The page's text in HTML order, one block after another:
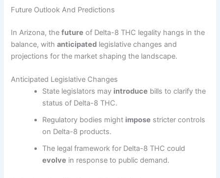
Future Outlook And Predictions
In Arizona, thefuture of Delta-8 THC legality hangs in the
balance, withanticipated legislative changes and
projections for the market shaping the landscape.
Anticipated Legislative Changes
State legislators may introduce bills to clarify the
status of Delta-8 THC.
Regulatory bodies might impose stricter controls
on Delta-8 products.
The legal framework for Delta-8 THC could
evolve in response to public demand.